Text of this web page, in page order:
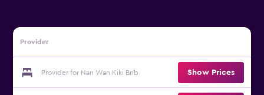
Provider
Provider for Nan Wan Kiki Bnb Show Prices